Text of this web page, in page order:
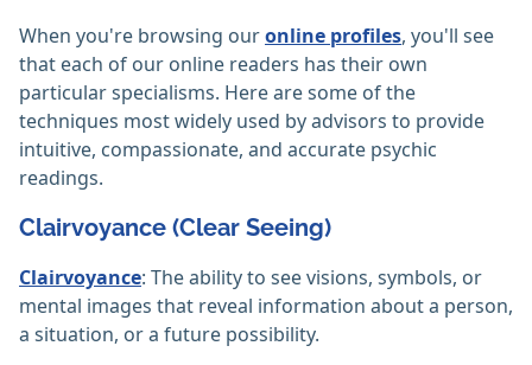
When you're browsing ouronline profiles, you'll see
that each of our online readers has their own
particular specialisms. Here are some of the
techniques most widely used by advisors to provide
intuitive, compassionate, and accurate psychic
readings.
Clairvoyance (Clear Seeing)
Clairvoyance: The ability to see visions, symbols, or
mental images that reveal information about a person,
a situation, or a future possibility.